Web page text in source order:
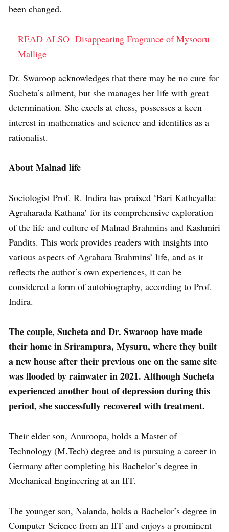
been changed.
READ ALSO Disappearing Fragrance of Mysooru
Mallige
Dr. Swaroop acknowledges that there may be no cure for
Sucheta’s ailment, but she manages her life with great
determination. She excels at chess, possesses a keen
interest in mathematics and science and identifies as a
rationalist.
About Malnad life
Sociologist Prof. R. Indira has praised ‘Bari Katheyalla:
Agraharada Kathana’ for its comprehensive exploration
of the life and culture of Malnad Brahmins and Kashmiri
Pandits. This work provides readers with insights into
various aspects of Agrahara Brahmins’ life, and as it
reflects the author’s own experiences, it can be
considered a form of autobiography, according to Prof.
Indira.
The couple, Sucheta and Dr. Swaroop have made
their home in Srirampura, Mysuru, where they built
a new house after their previous one on the same site
was flooded by rainwater in 2021. Although Sucheta
experienced another bout of depression during this
period, she successfully recovered with treatment.
Their elder son, Anuroopa, holds a Master of
Technology (M.Tech) degree and is pursuing a career in
Germany after completing his Bachelor’s degree in
Mechanical Engineering at an IIT.
The younger son, Nalanda, holds a Bachelor’s degree in
Computer Science from an IIT and enjoys a prominent